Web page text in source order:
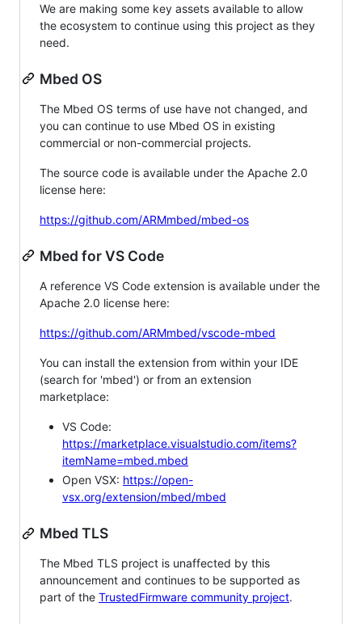
We are making some key assets available to allow
the ecosystem to continue using this project as they
need.
Mbed OS
The Mbed OS terms of use have not changed, and
you can continue to use Mbed OS in existing
commercial or non-commercial projects.
The source code is available under the Apache 2.0
license here:
https://github.com/ARMmbed/mbed-os
Mbed for VS Code
A reference VS Code extension is available under the
Apache 2.0 license here:
https://github.com/ARMmbed/vscode-mbed
You can install the extension from within your IDE
(search for 'mbed') or from an extension
marketplace:
VS Code:
https://marketplace.visualstudio.com/items?
itemName=mbed.mbed
Open VSX: https://open-
vsx.org/extension/mbed/mbed
Mbed TLS
The Mbed TLS project is unaffected by this
announcement and continues to be supported as
part of the TrustedFirmware community project.